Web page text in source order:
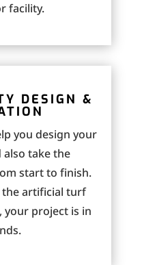
facility.
DESIGN &
you design your
take the
start to finish.
the artificial turf
your project is in